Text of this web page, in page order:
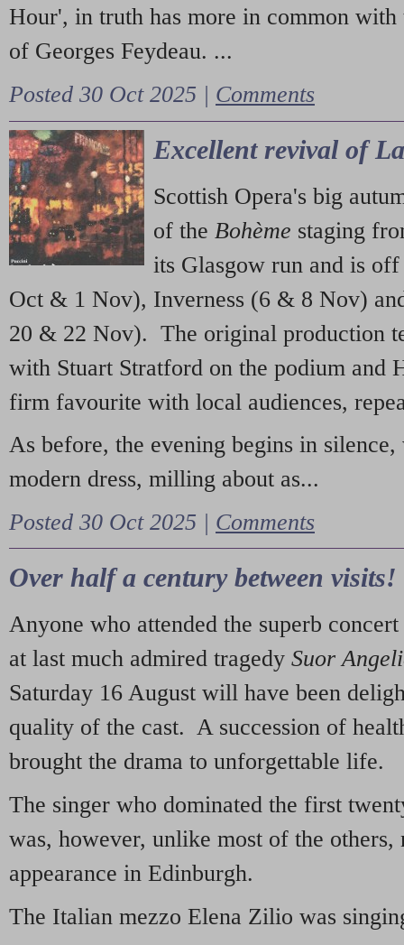
Hour', in truth has more in common with
of Georges Feydeau. ...
Posted 30 Oct 2025 | Comments
Excellent revival of
Scottish Opera's big
of the Bohème staging
its Glasgow run and is
Oct & 1 Nov), Inverness (6 & 8 Nov)
20 & 22 Nov). The original production
with Stuart Stratford on the podium and
firm favourite with local audiences,
As before, the evening begins in
modern dress, milling about as...
Posted 30 Oct 2025 | Comments
Over half a century between visits!
Anyone who attended the superb
at last much admired tragedy Suor
Saturday 16 August will have been
quality of the cast. A succession of
brought the drama to unforgettable life.
The singer who dominated the first
was, however, unlike most of the
appearance in Edinburgh.
The Italian mezzo Elena Zilio was